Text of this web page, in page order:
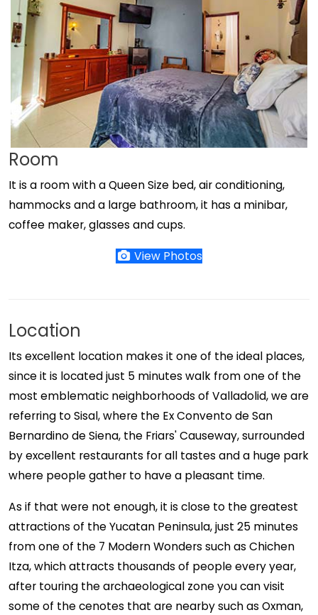
Room
It is a room with a Queen Size bed, air conditioning,
hammocks and a large bathroom, it has a minibar,
coffee maker, glasses and cups.
View Photos
Location
Its excellent location makes it one of the ideal places,
since it is located just 5 minutes walk from one of the
most emblematic neighborhoods of Valladolid, we are
referring to Sisal, where the Ex Convento de San
Bernardino de Siena, the Friars' Causeway, surrounded
by excellent restaurants for all tastes and a huge park
where people gather to have a pleasant time.
As if that were not enough, it is close to the greatest
attractions of the Yucatan Peninsula, just 25 minutes
from one of the 7 Modern Wonders such as Chichen
Itza, which attracts thousands of people every year,
after touring the archaeological zone you can visit
some of the cenotes that are nearby such as Oxman,